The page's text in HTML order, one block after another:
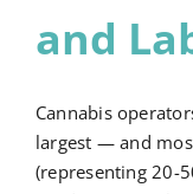
and
Cannabis
largest — and
(representing 20-